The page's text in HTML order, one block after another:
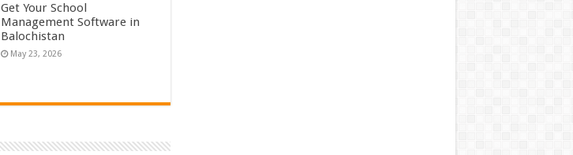
Get Your School
Management Software in
Balochistan
May 23, 2026